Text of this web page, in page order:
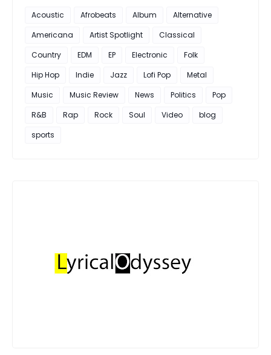
Acoustic Afrobeats Album
Alternative
Americana
Artist Spotlight
Classical
Country
EDM EP Electronic
Folk
Hip Hop
Indie Jazz Lofi Pop
Metal
Music
Music Review News Politics
Pop
R&B
Rap Rock Soul Video
blog
sports